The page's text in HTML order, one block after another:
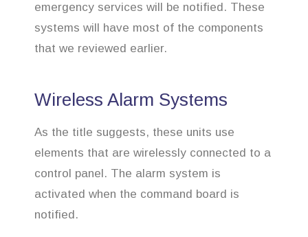
emergency services will be notified. These
systems will have most of the components
that we reviewed earlier.
Wireless Alarm Systems
As the title suggests, these units use
elements that are wirelessly connected to a
control panel. The alarm system is
activated when the command board is
notified.